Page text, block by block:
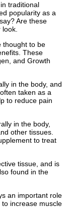
traditional
popularity as a
Are these
thought to be
These
and Growth
in the body, and
taken as a
to reduce pain
in the body,
other tissues.
to treat
tissue, and is
found in the
an important role
increase muscle